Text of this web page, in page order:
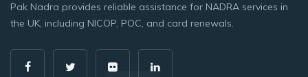
Pak Nadra provides reliable assistance for NADRA services in
the UK, including NICOP, POC, and card renewals.